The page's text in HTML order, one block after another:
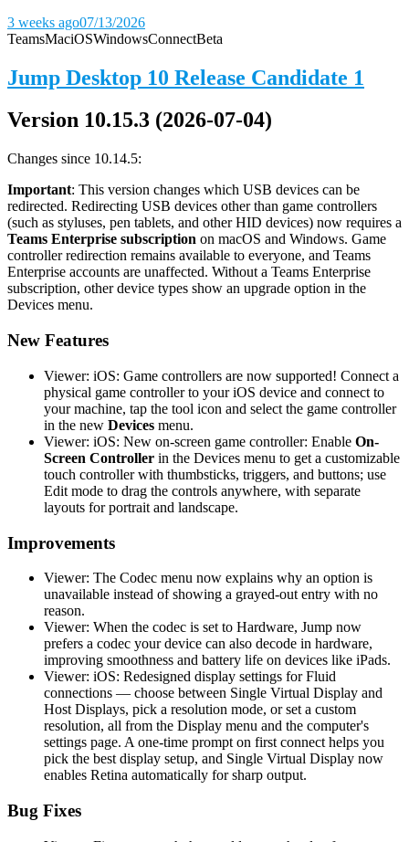
3 weeks ago07/13/2026
TeamsMaciOSWindowsConnectBeta
Jump Desktop 10 Release Candidate 1
Version 10.15.3 (2026-07-04)
Changes since 10.14.5:
Important: This version changes which USB devices can be
redirected. Redirecting USB devices other than game controllers
(such as styluses, pen tablets, and other HID devices) now requires a
Teams Enterprise subscription on macOS and Windows. Game
controller redirection remains available to everyone, and Teams
Enterprise accounts are unaffected. Without a Teams Enterprise
subscription, other device types show an upgrade option in the
Devices menu.
New Features
Viewer: iOS: Game controllers are now supported! Connect a
physical game controller to your iOS device and connect to
your machine, tap the tool icon and select the game controller
in the new Devices menu.
Viewer: iOS: New on-screen game controller: Enable On-
Screen Controller in the Devices menu to get a customizable
touch controller with thumbsticks, triggers, and buttons; use
Edit mode to drag the controls anywhere, with separate
layouts for portrait and landscape.
Improvements
Viewer: The Codec menu now explains why an option is
unavailable instead of showing a grayed-out entry with no
reason.
Viewer: When the codec is set to Hardware, Jump now
prefers a codec your device can also decode in hardware,
improving smoothness and battery life on devices like iPads.
Viewer: iOS: Redesigned display settings for Fluid
connections — choose between Single Virtual Display and
Host Displays, pick a resolution mode, or set a custom
resolution, all from the Display menu and the computer's
settings page. A one-time prompt on first connect helps you
pick the best display setup, and Single Virtual Display now
enables Retina automatically for sharp output.
Bug Fixes